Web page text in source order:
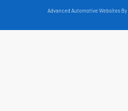
Advanced Automotive Websites By